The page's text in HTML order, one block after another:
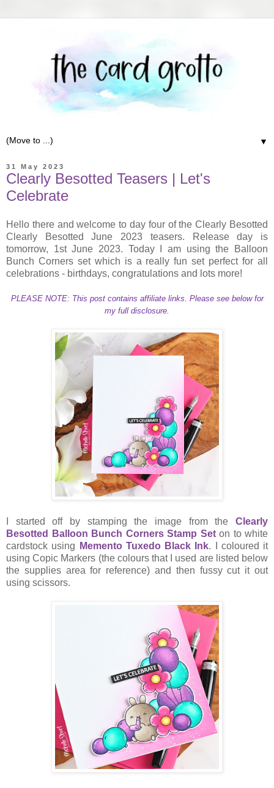
▼
31 May 2023
Clearly Besotted Teasers | Let's
Celebrate
Hello there and welcome to day four of the Clearly Besotted
Clearly Besotted June 2023 teasers. Release day is
tomorrow, 1st June 2023. Today I am using the Balloon
Bunch Corners set which is a really fun set perfect for all
celebrations - birthdays, congratulations and lots more!
PLEASE NOTE: This post contains affiliate links. Please see below for
my full disclosure.
I started off by stamping the image from the Clearly
Besotted Balloon Bunch Corners Stamp Seton to white
cardstock using
Memento Tuxedo Black Ink. I coloured it
using Copic Markers (the colours that I used are listed below
the supplies area for reference) and then fussy cut it out
using scissors.